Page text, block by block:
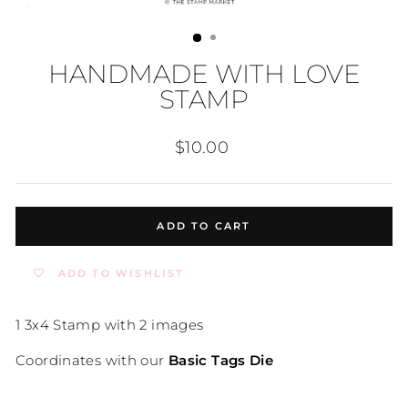
HANDMADE WITH LOVE
STAMP
Regular
$10.00
ADD TO CART
ADD TO WISHLIST
1 3x4 Stamp with 2 images
Coordinates with our Basic Tags Die